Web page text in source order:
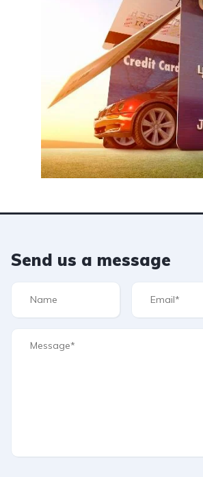
Send us a message